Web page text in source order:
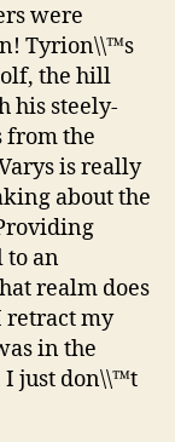
were
Tyrion\\™s
the hill
his steely-
from the
is really
about the
to an
realm does
retract my
in the
I just don\\™t